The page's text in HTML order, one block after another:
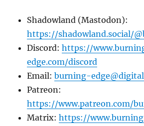
Shadowland (Mastodon):
https://shadowland.social/
Discord:https://
edge.com/discord
Email:burning-
Patreon:
https://www.patreon.com/
Matrix:https://